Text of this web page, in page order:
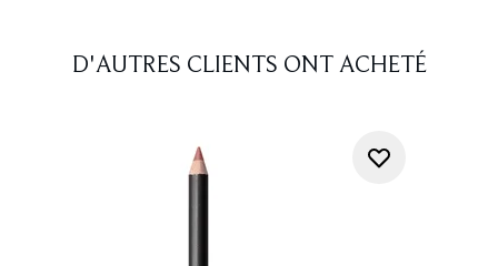
D'AUTRES CLIENTS ONT ACHETÉ